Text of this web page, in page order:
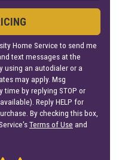
Home Service to send me
text messages at the
using an autodialer or a
may apply. Msg
time by replying STOP or
Reply HELP for
By checking this box,
Terms of Use and